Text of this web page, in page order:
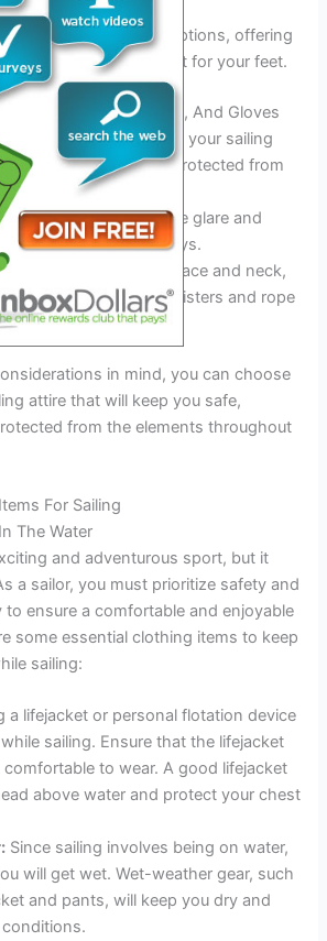
shoes are excellent options, offering
of traction and support for your feet.
Sunglasses, Hats, And Gloves
can help to enhance your sailing
you comfortable and protected from
lenses will reduce glare and
the sun’s harmful rays.
keep the sun off your face and neck,
your hands from blisters and rope
in mind, you can choose
attire that will keep you safe,
from the elements throughout
For Sailing
The Water
and adventurous sport, but it
a sailor, you must prioritize safety and
to ensure a comfortable and enjoyable
some essential clothing items to keep
sailing:
a lifejacket or personal flotation device
sailing. Ensure that the lifejacket
to wear. A good lifejacket
above water and protect your chest
Since sailing involves being on water,
will get wet. Wet-weather gear, such
and pants, will keep you dry and